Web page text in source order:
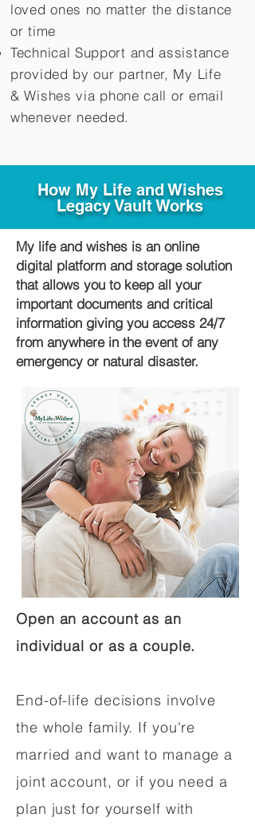
loved ones no matter the distance
or time
Technical Support and assistance
provided by our partner, My Life
&Wishes via phone call or email
whenever needed.
How My Life and Wishes
Legacy Vault Works
My life and wishes is an online
digital platform and storage solution
that allows you to keep all your
important documents and critical
information giving you access 24/7
from anywhere in the event of any
emergency or natural disaster.
Open an account as an
individual or as a couple.
End-of-life decisions involve
the whole family. If you're
married and want to manage a
joint account, or if you need a
plan just for yourself with